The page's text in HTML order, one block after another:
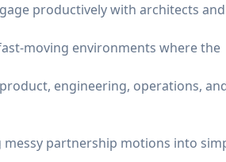
productively with architects and
moving environments where the
engineering, operations,
partnership motions into